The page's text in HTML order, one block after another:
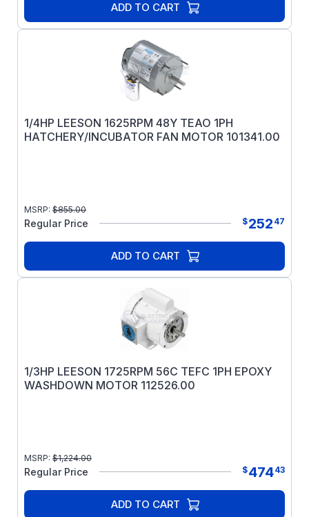
ADD TO CART
1/4HP LEESON 1625RPM 48Y TEAO 1PH
HATCHERY/INCUBATOR FAN MOTOR 101341.00
MSRP: $855.00
Regular Price $252 47
ADD TO CART
1/3HP LEESON 1725RPM 56C TEFC 1PH EPOXY
WASHDOWN MOTOR 112526.00
MSRP: $1,224.00
Regular Price $47443
ADD TO CART